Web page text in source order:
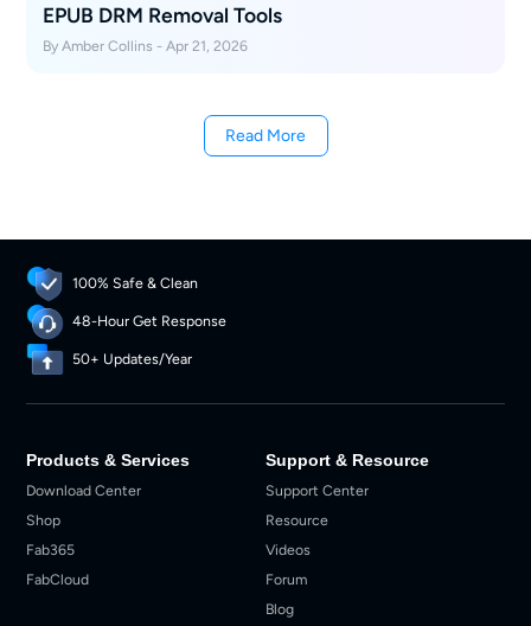
EPUB DRM Removal Tools
By Amber Collins - Apr 21, 2026
Read More
100% Safe & Clean
48-Hour Get Response
50+ Updates/Year
Products & Services
Download Center
Shop
Fab365
FabCloud
Support & Resource
Support Center
Resource
Videos
Forum
Blog